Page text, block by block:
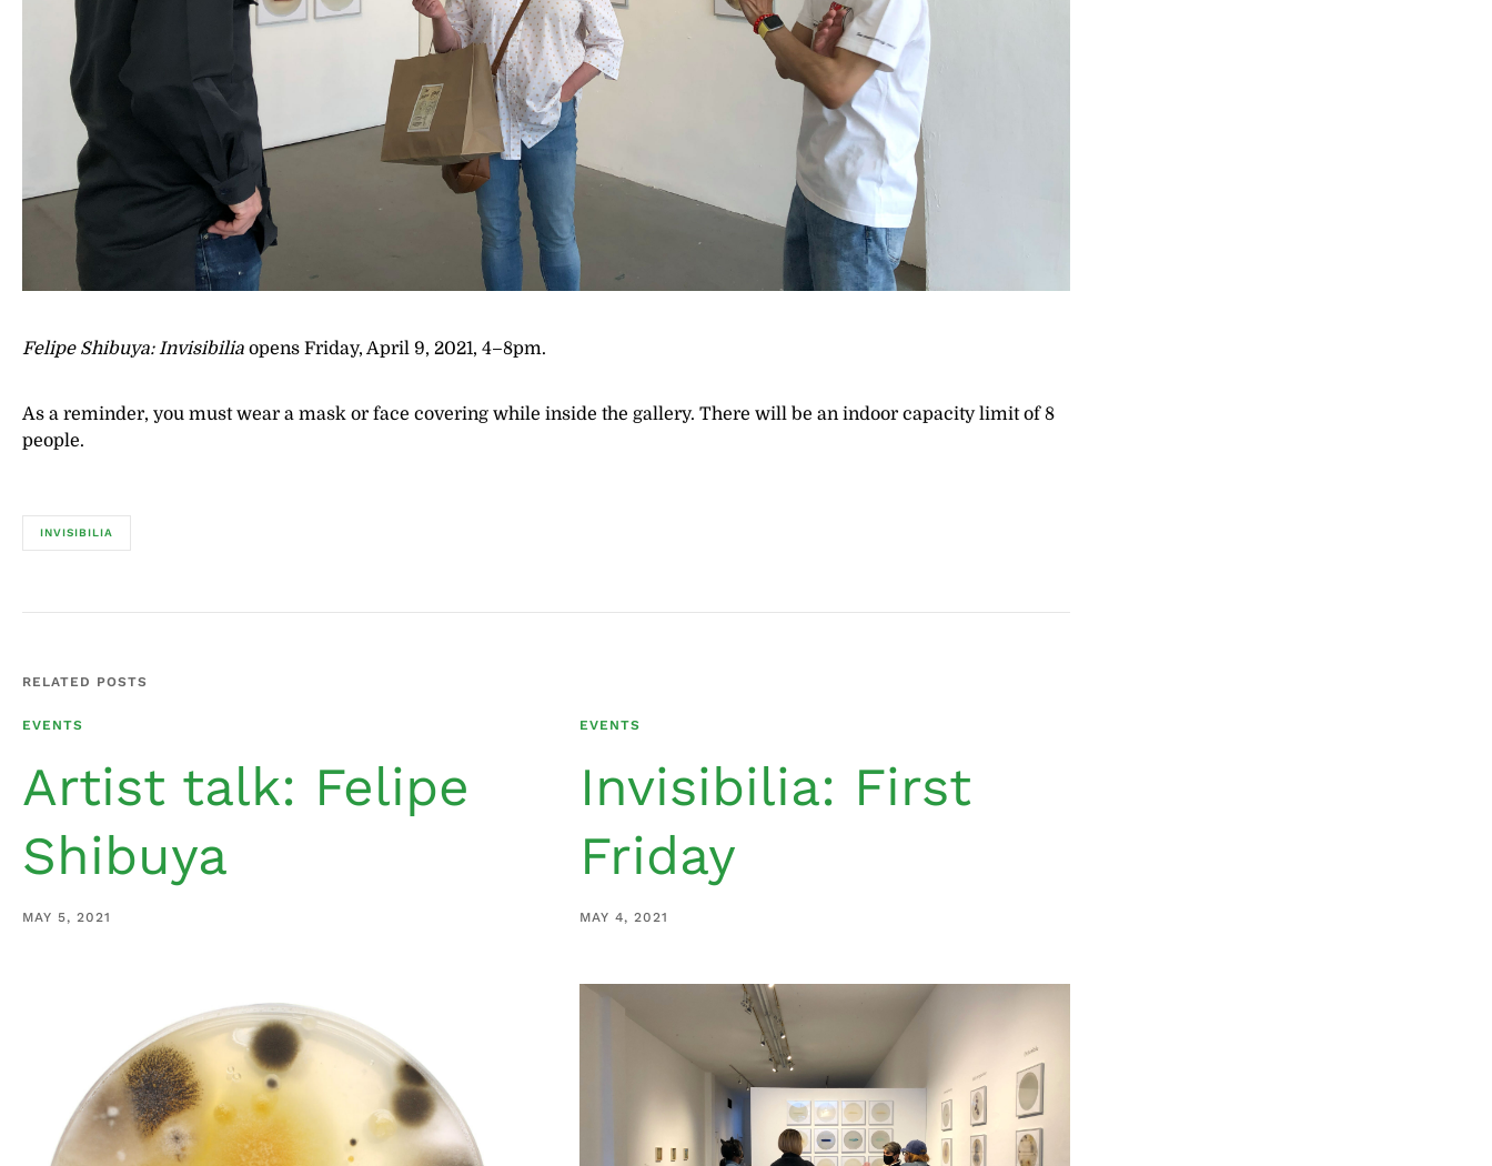
Felipe Shibuya: Invisibilia opens Friday, April 9, 2021, 4–8pm.
As a reminder, you must wear a mask or face covering while inside the gallery. There will be an indoor capacity limit of 8
people.
INVISIBILIA
RELATED POSTS
EVENTS
Artist talk: Felipe
Shibuya
MAY 5, 2021
EVENTS
Invisibilia: First
Friday
MAY 4, 2021